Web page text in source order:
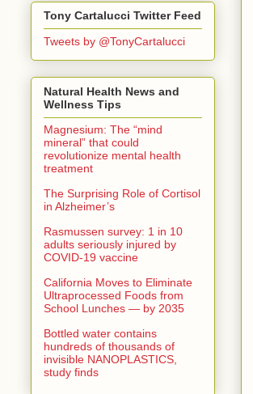
Tony Cartalucci Twitter Feed
Tweets by @TonyCartalucci
Natural Health News and
Wellness Tips
Magnesium: The “mind
mineral” that could
revolutionize mental health
treatment
The Surprising Role of Cortisol
in Alzheimer’s
Rasmussen survey: 1 in 10
adults seriously injured by
COVID-19 vaccine
California Moves to Eliminate
Ultraprocessed Foods from
School Lunches — by 2035
Bottled water contains
hundreds of thousands of
invisible NANOPLASTICS,
study finds